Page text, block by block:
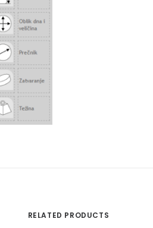
RELATED PRODUCTS